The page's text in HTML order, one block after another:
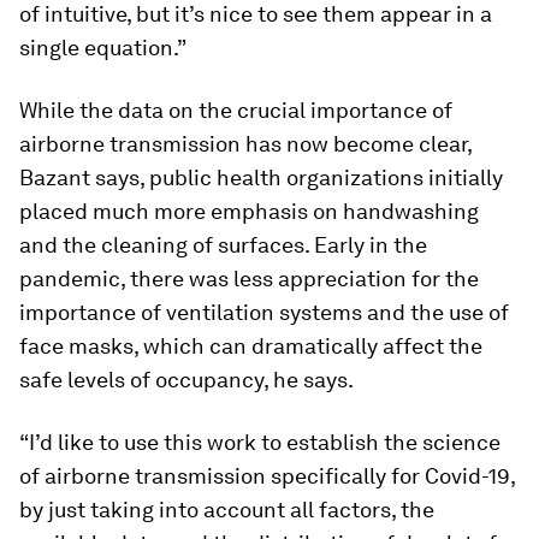
of intuitive, but it’s nice to see them appear in a
single equation.”
While the data on the crucial importance of
airborne transmission has now become clear,
Bazant says, public health organizations initially
placed much more emphasis on handwashing
and the cleaning of surfaces. Early in the
pandemic, there was less appreciation for the
importance of ventilation systems and the use of
face masks, which can dramatically affect the
safe levels of occupancy, he says.
“I’d like to use this work to establish the science
of airborne transmission specifically for Covid-19,
by just taking into account all factors, the